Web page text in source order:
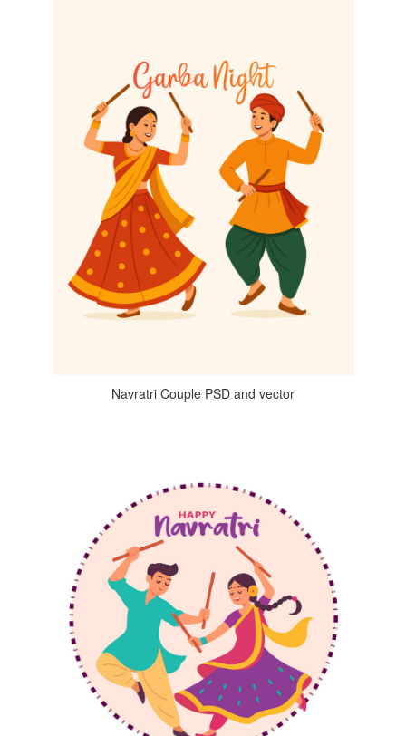
Navratri Couple PSD and vector